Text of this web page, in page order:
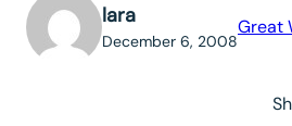
lara
December 6, 2008
Great